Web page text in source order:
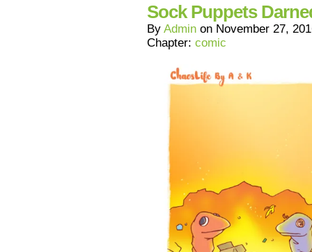
Sock Puppets
By Admin on November 27,
Chapter: comic